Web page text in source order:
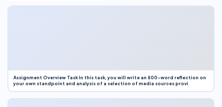
Assignment Overview Task In this task, you will write an 800-word reflection on
your own standpoint and analysis of a selection of media sources provi